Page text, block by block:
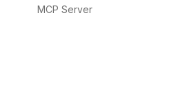
MCP Server